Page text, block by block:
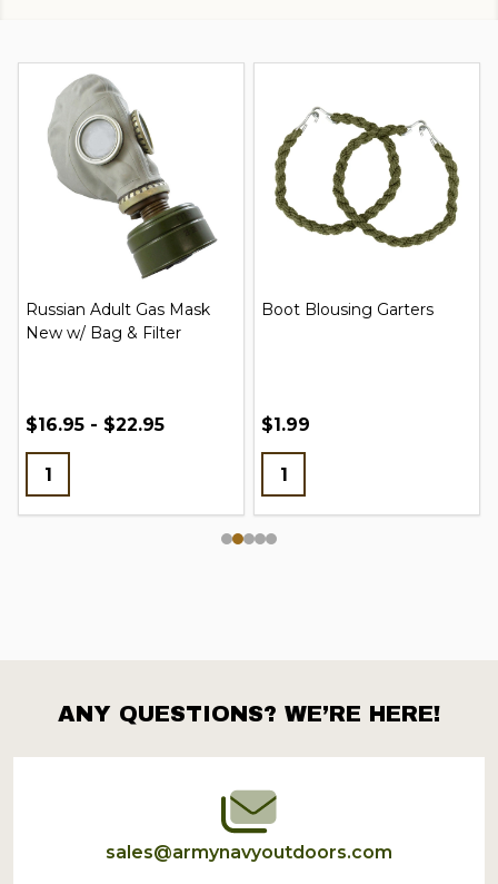
Russian Adult Gas Mask
New w/ Bag & Filter
$16.95 - $22.95
Boot Blousing Garters
$1.99
Footer
Start
ANY QUESTIONS? WE’RE HERE!
sales@armynavyoutdoors.com